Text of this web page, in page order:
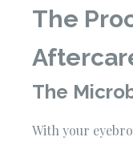
The
The
With your